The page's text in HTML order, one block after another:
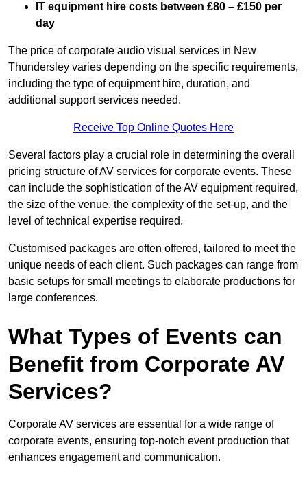
IT equipment hire costs between £80 – £150 per
day
The price of corporate audio visual services in New
Thundersley varies depending on the specific requirements,
including the type of equipment hire, duration, and
additional support services needed.
Receive Top Online Quotes Here
Several factors play a crucial role in determining the overall
pricing structure of AV services for corporate events. These
can include the sophistication of the AV equipment required,
the size of the venue, the complexity of the set-up, and the
level of technical expertise required.
Customised packages are often offered, tailored to meet the
unique needs of each client. Such packages can range from
basic setups for small meetings to elaborate productions for
large conferences.
What Types of Events can
Benefit from Corporate AV
Services?
Corporate AV services are essential for a wide range of
corporate events, ensuring top-notch event production that
enhances engagement and communication.